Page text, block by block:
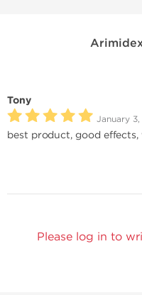
Tony
January
best product, good
Please log in to